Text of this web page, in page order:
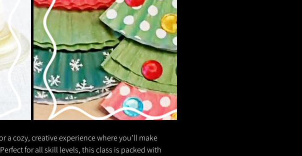
a cozy, creative experience where you’ll make
for all skill levels, this class is packed with